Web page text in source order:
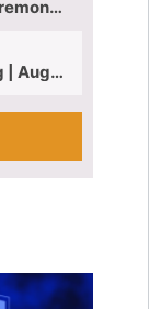
Senior Center Ribbon Cutting Ceremony | July 31, 2026
Zoning Board of Appeals Meeting | August 4, 2026